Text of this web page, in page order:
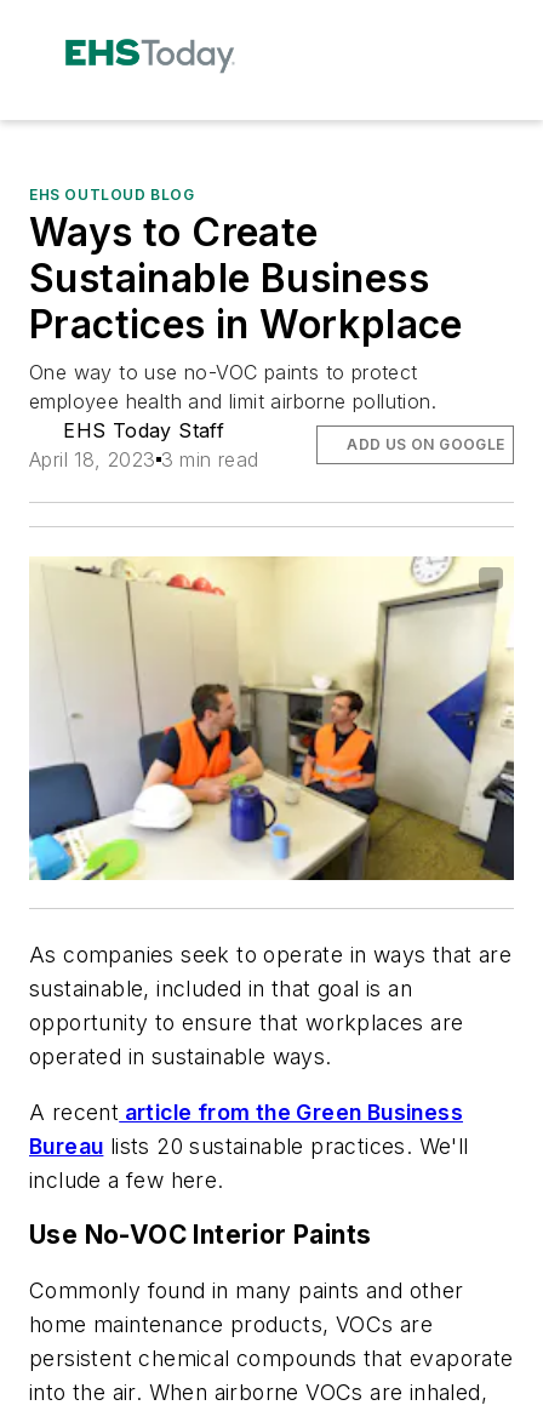
EHS OUTLOUD BLOG
Ways to Create
Sustainable Business
Practices in Workplace
One way to use no-VOC paints to protect
employee health and limit airborne pollution.
EHS Today Staff
April 18, 2023 3 min read
ADD US ON GOOGLE
As companies seek to operate in ways that are
sustainable, included in that goal is an
opportunity to ensure that workplaces are
operated in sustainable ways.
A recent article from the Green Business
Bureau lists 20 sustainable practices. We'll
include a few here.
Use No-VOC Interior Paints
Commonly found in many paints and other
home maintenance products, VOCs are
persistent chemical compounds that evaporate
into the air. When airborne VOCs are inhaled,